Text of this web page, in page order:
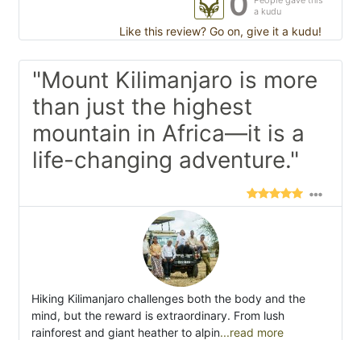
a kudu
Like this review? Go on, give it a kudu!
"Mount Kilimanjaro is more
than just the highest
mountain in Africa—it is a
life-changing adventure."
Hiking Kilimanjaro challenges both the body and the
mind, but the reward is extraordinary. From lush
rainforest and giant heather to alpin...read more